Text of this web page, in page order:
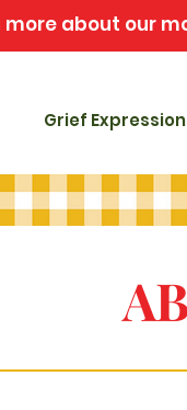
Grief Expression